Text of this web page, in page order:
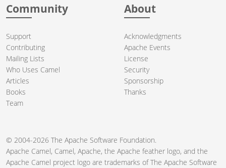
Community
Support
Contributing
Mailing Lists
Who Uses Camel
Articles
Books
Team
About
Acknowledgments
Apache Events
License
Security
Sponsorship
Thanks
© 2004-2026 The Apache Software Foundation.
Apache Camel, Camel, Apache, the Apache feather logo, and the
Apache Camel project logo are trademarks of The Apache Software